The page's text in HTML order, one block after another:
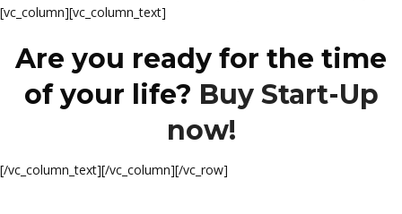
[vc_column][vc_column_text]
Are you ready for the time
of your life? Buy Start-Up
now!
[/vc_column_text][/vc_column][/vc_row]